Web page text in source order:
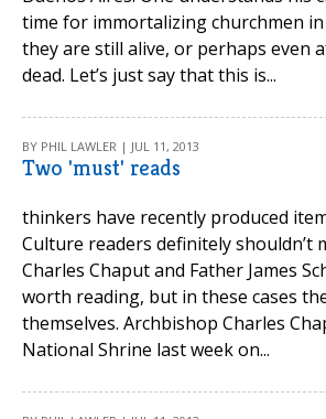
time for immortalizing churchmen
they are still alive, or perhaps even
dead. Let’s just say that this is...
BY PHIL LAWLER | JUL 11, 2013
Two 'must' reads
thinkers have recently produced
Culture readers definitely shouldn’t
Charles Chaput and Father James
worth reading, but in these cases
themselves. Archbishop Charles
National Shrine last week on...